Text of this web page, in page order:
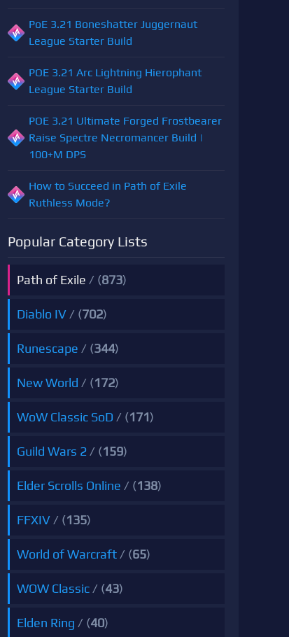
PoE 3.21 Boneshatter Juggernaut
League Starter Build
POE 3.21 Arc Lightning Hierophant
League Starter Build
POE 3.21 Ultimate Forged Frostbearer
Raise Spectre Necromancer Build |
100+M DPS
How to Succeed in Path of Exile
Ruthless Mode?
Popular Category Lists
Path of Exile / (873)
Diablo IV / (702)
Runescape / (344)
New World / (172)
WoW Classic SoD / (171)
Guild Wars 2 / (159)
Elder Scrolls Online / (138)
FFXIV / (135)
World of Warcraft / (65)
WOW Classic / (43)
Elden Ring / (40)